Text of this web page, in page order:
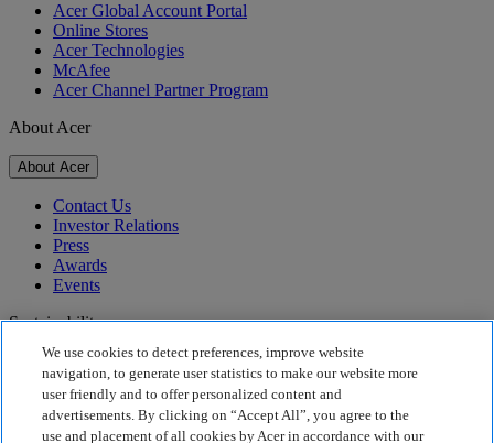
Acer Global Account Portal
Online Stores
Acer Technologies
McAfee
Acer Channel Partner Program
About Acer
About Acer
Contact Us
Investor Relations
Press
Awards
Events
Sustainability
Sustainability
Corporate Social Responsibility
Product Carbon Footprint
We use cookies to detect preferences, improve website
navigation, to generate user statistics to make our website more
user friendly and to offer personalized content and
advertisements. By clicking on “Accept All”, you agree to the
use and placement of all cookies by Acer in accordance with our